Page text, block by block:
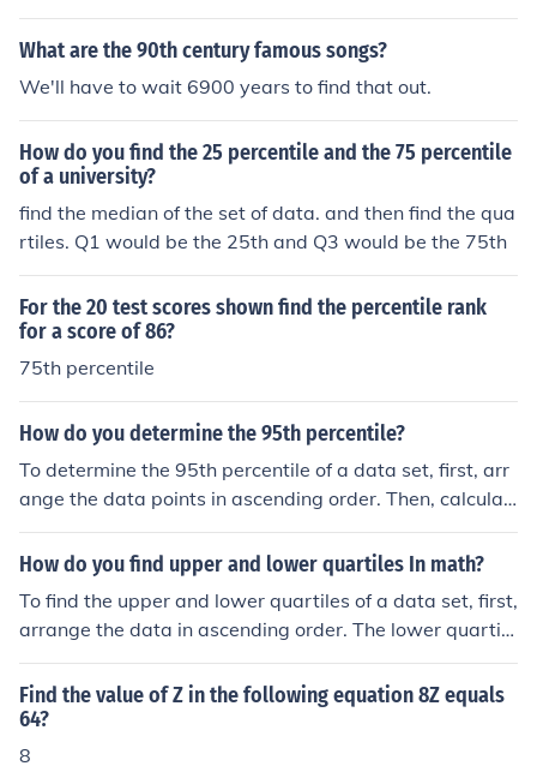
What are the 90th century famous songs?
We'll have to wait 6900 years to find that out.
How do you find the 25 percentile and the 75 percentile
of a university?
find the median of the set of data. and then find the qua
rtiles. Q1 would be the 25th and Q3 would be the 75th
For the 20 test scores shown find the percentile rank
for a score of 86?
75th percentile
How do you determine the 95th percentile?
To determine the 95th percentile of a data set, first, arr
ange the data points in ascending order. Then, calculat
e the index for the 95th percentile using the formula ( P
= \frac{95}{100} \times (N + 1) ), where ( N ) is the total
er, round it up to the nearest whole number to find the c
orresponding value in the ordered list. This value repres
ents the 95th percentile, meaning that 95% of the data
points fall below it.
How do you find upper and lower quartiles In math?
To find the upper and lower quartiles of a data set, first,
arrange the data in ascending order. The lower quartile
(Q1) is the median of the lower half of the data, while th
e upper quartile (Q3) is the median of the upper half. If t
he number of data points is odd, exclude the median w
hen determining these halves. Finally, use the following
Find the value of Z in the following equation 8Z equals
64?
8